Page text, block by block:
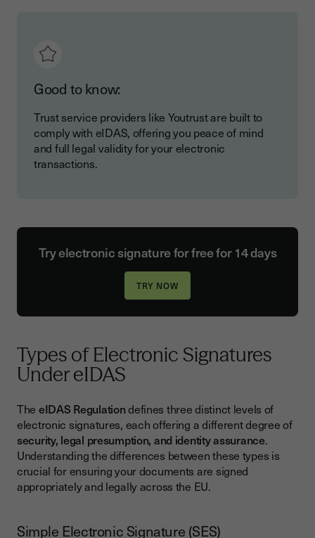
Good to know:
Trust service providers like Youtrust are built to
comply with eIDAS, offering you peace of mind
and full legal validity for your electronic
transactions.
Try electronic signature for free for 14 days
Types of Electronic Signatures
Under eIDAS
The eIDAS Regulationdefines three distinct levels of
electronic signatures, each offering a different degree of
security, legal presumption, and identity assurance.
Understanding the differences between these types is
crucial for ensuring your documents are signed
appropriately and legally across the EU.
Simple Electronic Signature (SES)